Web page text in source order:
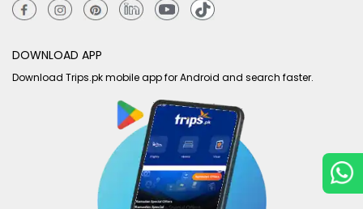
DOWNLOAD APP
Download Trips.pk mobile app for Android and search faster.